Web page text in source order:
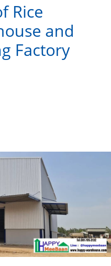
Rice
and
Factory